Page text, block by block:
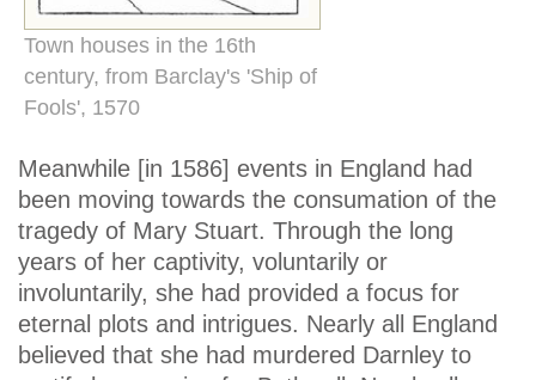
Town houses in the 16th
century, from Barclay's 'Ship of
Fools', 1570
Meanwhile [in 1586] events in England had
been moving towards the consumation of the
tragedy of Mary Stuart. Through the long
years of her captivity, voluntarily or
involuntarily, she had provided a focus for
eternal plots and intrigues. Nearly all England
believed that she had murdered Darnley to